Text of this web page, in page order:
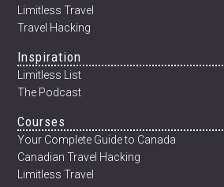
Limitless Travel
Travel Hacking
Inspiration
Limitless List
The Podcast
Courses
Your Complete Guide to Canada
Canadian Travel Hacking
Limitless Travel